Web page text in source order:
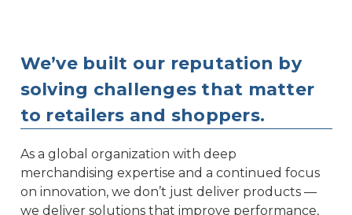
We’ve built our reputation by
solving challenges that matter
to retailers and shoppers.
As a global organization with deep
merchandising expertise and a continued focus
on innovation, we don’t just deliver products —
we deliver solutions that improve performance,